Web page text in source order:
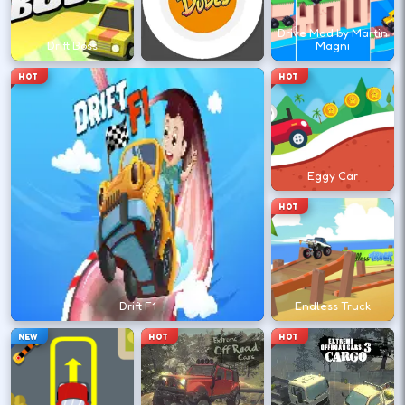
Finish clean laps to unlock the next track
or car.
DESKTOP CONTROLS
DRIVE W A S D
Or use arrow keys for throttle and steering.
BRAKE Space
Brake before tight corners to avoid
spinouts.
Drift Boss
HOT
Drift F1
Drive Mad by Martin
Magni
HOT
Eggy Car
HOT
Endless Truck
NEW HOT HOT